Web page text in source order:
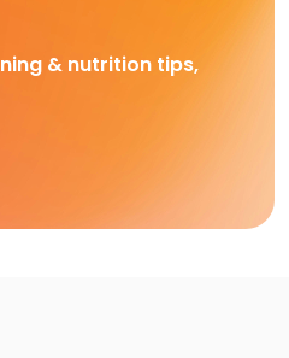
& nutrition tips,